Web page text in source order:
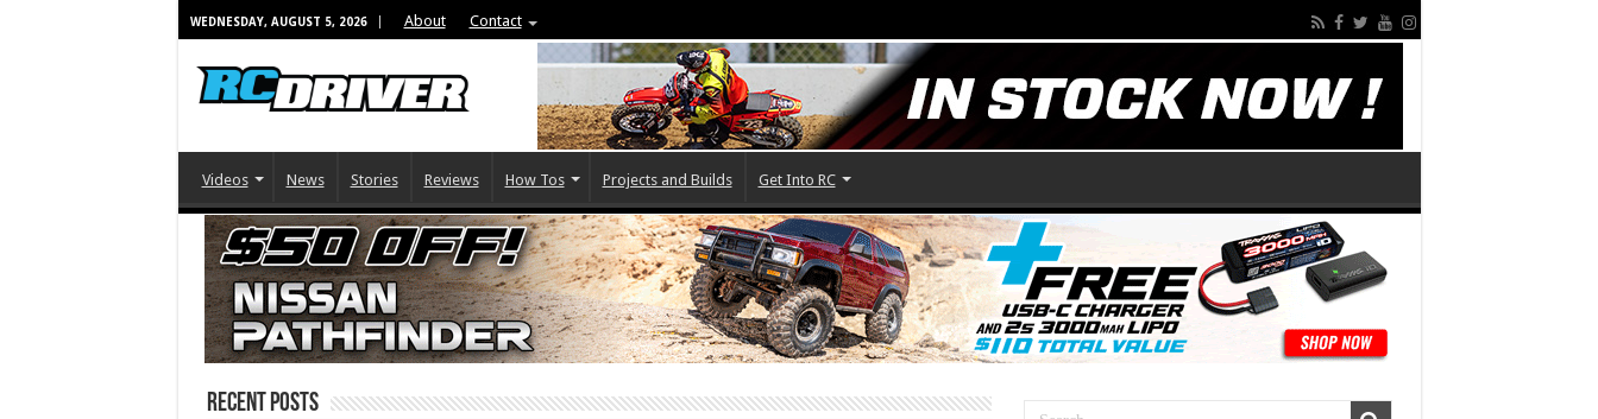
WEDNESDAY, AUGUST 5, 2026 About Contact
Videos News Stories Reviews How Tos Projects and Builds Get Into RC
Recent Posts